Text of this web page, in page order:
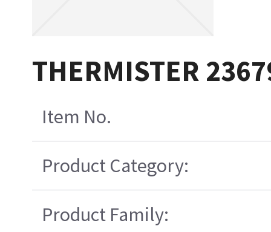
THERMISTER
Item No.
Product Category:
Product Family: